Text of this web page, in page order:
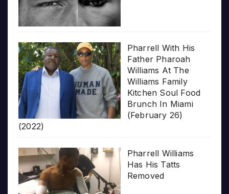
Pharrell With His
Father Pharoah
Williams At The
Williams Family
Kitchen Soul Food
Brunch In Miami
(February 26)
(2022)
Pharrell Williams
Has His Tatts
Removed